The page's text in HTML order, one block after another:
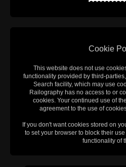
Cookie
This website does not use
functionality provided by third-
Search facility, which may use
Railography has no access to or
cookies. Your continued use of
agreement to the use of
If you don't want cookies stored on
to set your browser to block their
functionality of